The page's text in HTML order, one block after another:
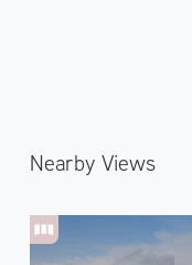
Nearby Views